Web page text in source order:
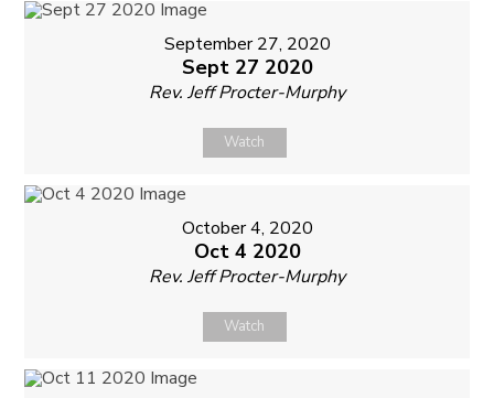
September 27, 2020
Sept 27 2020
Rev. Jeff Procter-Murphy
Watch
October 4, 2020
Oct 4 2020
Rev. Jeff Procter-Murphy
Watch